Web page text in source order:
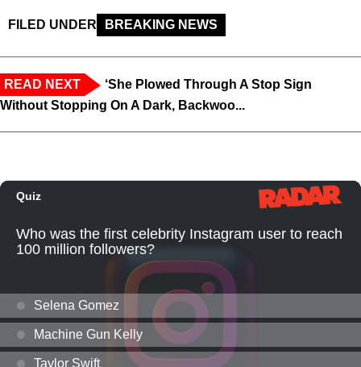
FILED UNDER BREAKING NEWS
READ NEXT
‘She Plowed Through A Stop Sign
Without Stopping On A Dark, Backwoo...